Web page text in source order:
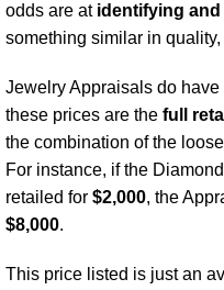
odds are at identifying
something similar in
Jewelry Appraisals do
these prices are the full
the combination of the
For instance, if the
retailed for $2,000, the
$8,000.
This price listed is just an